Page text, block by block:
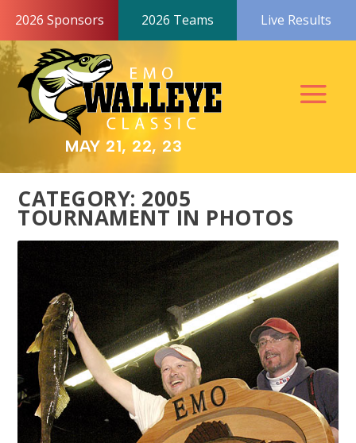
2026 Sponsors 2026 Teams Live Results
MAY 21, 22, 23
CATEGORY: 2005
TOURNAMENT IN PHOTOS